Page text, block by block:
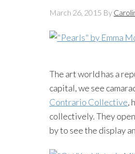
March 26, 2015 By
The art world has a
capital, we see
Contrario Collective,
collectively. They
by to see the display